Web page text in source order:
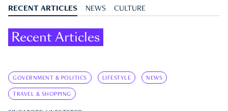
RECENT ARTICLES NEWS CULTURE
Recent Articles
GOVERNMENT & POLITICS LIFESTYLE NEWS
TRAVEL & SHOPPING